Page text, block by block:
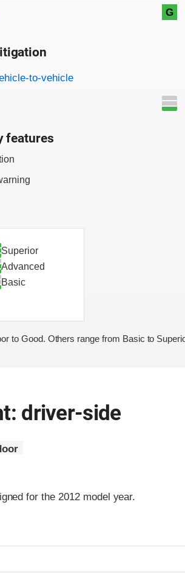
G
to-vehicle
features
Superior
Advanced
Basic
to Good. Others range from Basic to
driver-side
for the 2012 model year.